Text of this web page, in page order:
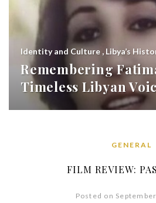
Identity and Culture , Libya’s
Remembering
Timeless Libyan
GENERAL
FILM REVIEW:
Posted on